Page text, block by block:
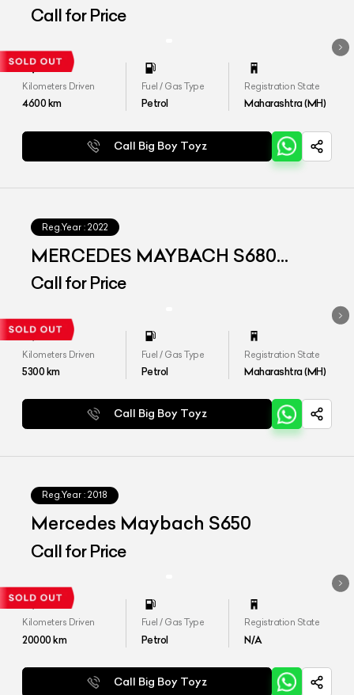
4MATIC
Call for Price
Kilometers Driven
4600km
Fuel / Gas Type
Petrol
Registration State
Maharashtra (MH)
Call Big Boy Toyz
Reg.Year : 2022
MERCEDES MAYBACH S680
4MATIC
Call for Price
Kilometers Driven
5300km
Fuel / Gas Type
Petrol
Registration State
Maharashtra (MH)
Call Big Boy Toyz
Reg.Year : 2018
Mercedes Maybach S650
Call for Price
Kilometers Driven
20000km
Fuel / Gas Type
Petrol
Registration State
N/A
Call Big Boy Toyz